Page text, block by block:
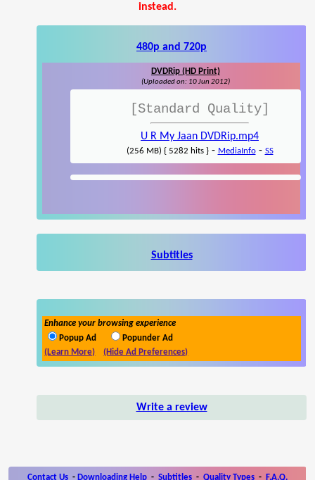
instead.
480p and 720p
DVDRip (HD Print)
(Uploaded on: 10 Jun 2012)
[Standard Quality]
U R My Jaan DVDRip.mp4
(256 MB) { 5282 hits }- MediaInfo- SS
Subtitles
Enhance your browsing experience
Popup Ad
Popunder Ad
(Learn More)
(Hide Ad Preferences)
Write a review
Contact Us - Downloading Help - Subtitles - Quality Types - F.A.Q.